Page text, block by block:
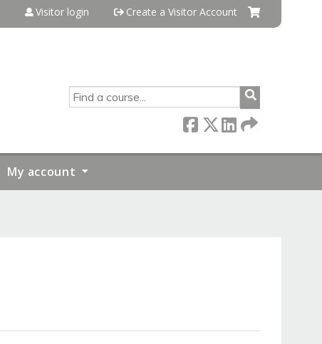
Visitor login Create a Visitor Account
SEARCH
My account